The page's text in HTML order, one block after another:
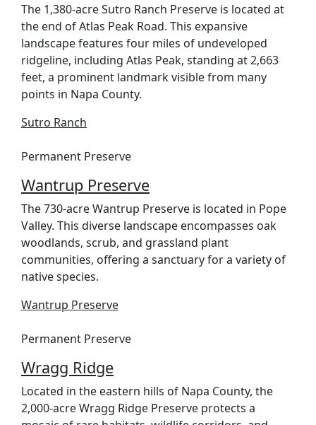
The 1,380-acre Sutro Ranch Preserve is located at
the end of Atlas Peak Road. This expansive
landscape features four miles of undeveloped
ridgeline, including Atlas Peak, standing at 2,663
feet, a prominent landmark visible from many
points in Napa County.
Sutro Ranch
Permanent Preserve
Wantrup Preserve
The 730-acre Wantrup Preserve is located in Pope
Valley. This diverse landscape encompasses oak
woodlands, scrub, and grassland plant
communities, offering a sanctuary for a variety of
native species.
Wantrup Preserve
Permanent Preserve
Wragg Ridge
Located in the eastern hills of Napa County, the
2,000-acre Wragg Ridge Preserve protects a